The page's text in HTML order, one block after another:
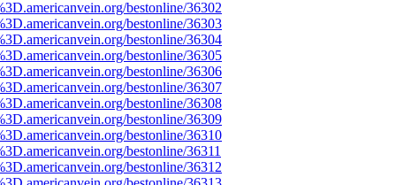
bestonline/36302
bestonline/36303
bestonline/36304
bestonline/36305
bestonline/36306
bestonline/36307
bestonline/36308
bestonline/36309
bestonline/36310
bestonline/36311
bestonline/36312